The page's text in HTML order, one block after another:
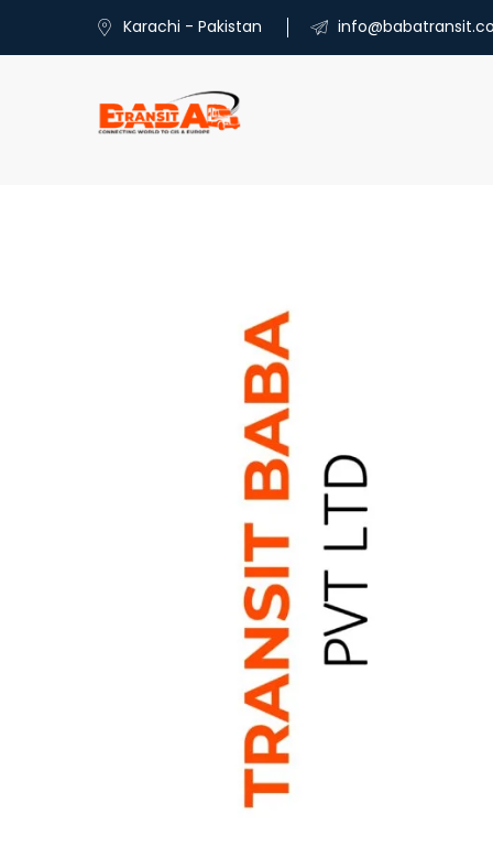
Karachi - Pakistan